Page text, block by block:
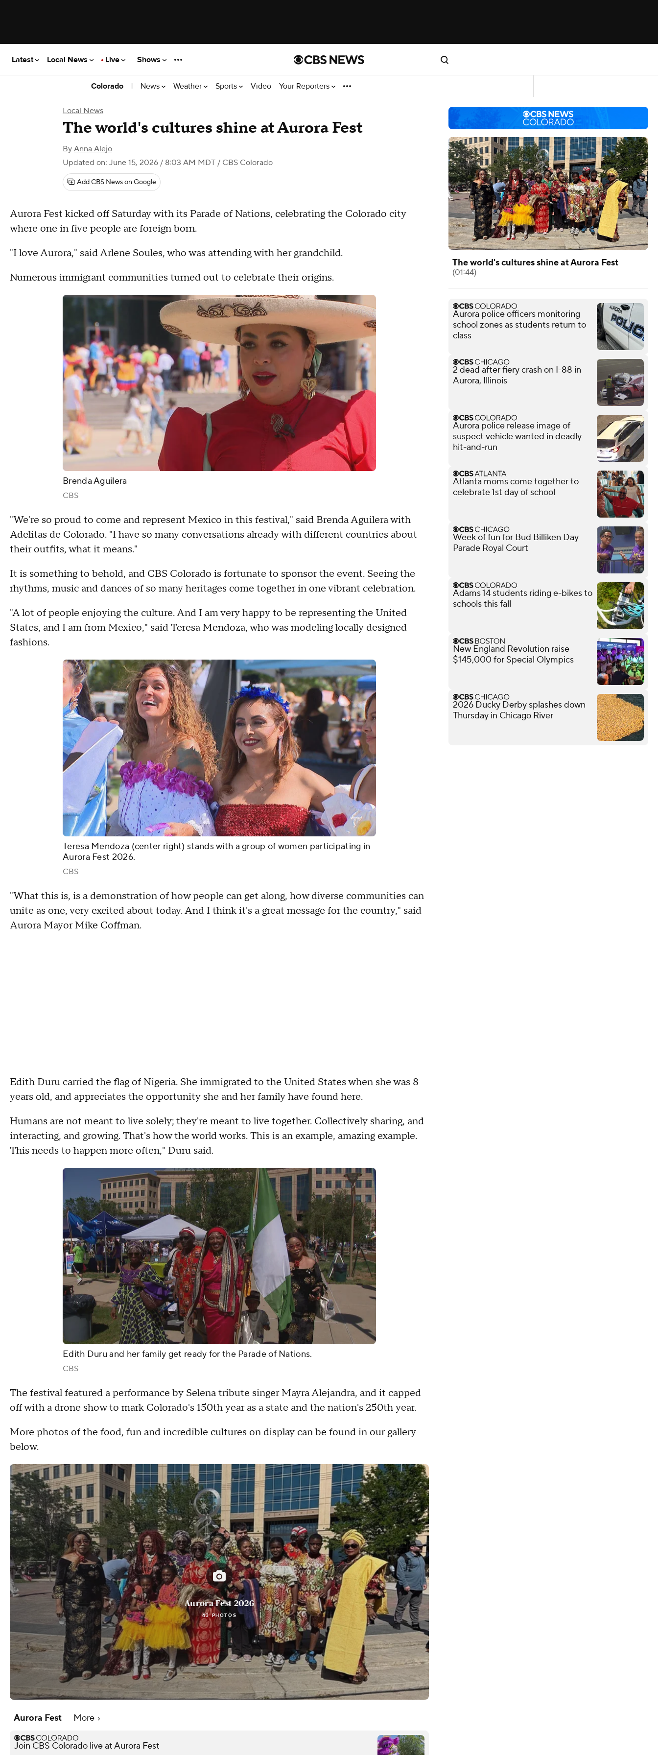
Latest Local News Live Shows
Colorado | News Weather Sports Video Your Reporters
Local News
The world's cultures shine at Aurora Fest
By Anna Alejo
Updated on: June 15, 2026 / 8:03 AM MDT / CBS Colorado
Add CBS News on Google
Aurora Fest kicked off Saturday with its Parade of Nations, celebrating the Colorado city
where one in five people are foreign born.
"I love Aurora," said Arlene Soules, who was attending with her grandchild.
Numerous immigrant communities turned out to celebrate their origins.
Brenda Aguilera
CBS
"We're so proud to come and represent Mexico in this festival," said Brenda Aguilera with
Adelitas de Colorado. "I have so many conversations already with different countries about
their outfits, what it means."
It is something to behold, and CBS Colorado is fortunate to sponsor the event. Seeing the
rhythms, music and dances of so many heritages come together in one vibrant celebration.
"A lot of people enjoying the culture. And I am very happy to be representing the United
States, and I am from Mexico," said Teresa Mendoza, who was modeling locally designed
fashions.
Teresa Mendoza (center right) stands with a group of women participating in
Aurora Fest 2026.
CBS
"What this is, is a demonstration of how people can get along, how diverse communities can
unite as one, very excited about today. And I think it's a great message for the country," said
Aurora Mayor Mike Coffman.
Edith Duru carried the flag of Nigeria. She immigrated to the United States when she was 8
years old, and appreciates the opportunity she and her family have found here.
Humans are not meant to live solely; they're meant to live together. Collectively sharing, and
interacting, and growing. That's how the world works. This is an example, amazing example.
This needs to happen more often," Duru said.
Edith Duru and her family get ready for the Parade of Nations.
CBS
The festival featured a performance by Selena tribute singer Mayra Alejandra, and it capped
off with a drone show to mark Colorado's 150th year as a state and the nation's 250th year.
More photos of the food, fun and incredible cultures on display can be found in our gallery
below.
Aurora Fest 2026
43 PHOTOS
Aurora Fest More
Join CBS Colorado live at Aurora Fest
The world's cultures shine at Aurora Fest
(01:44)
Aurora police officers monitoring
school zones as students return to
class
2 dead after fiery crash on I-88 in
Aurora, Illinois
Aurora police release image of
suspect vehicle wanted in deadly
hit-and-run
Atlanta moms come together to
celebrate 1st day of school
Week of fun for Bud Billiken Day
Parade Royal Court
Adams 14 students riding e-bikes to
schools this fall
New England Revolution raise
$145,000 for Special Olympics
2026 Ducky Derby splashes down
Thursday in Chicago River